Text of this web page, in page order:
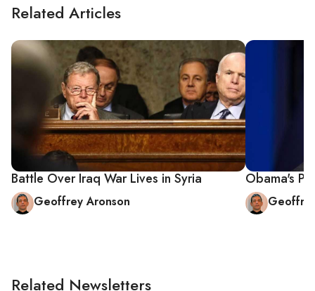
Related Articles
Battle Over Iraq War Lives in Syria
Geoffrey Aronson
Obama's
Related Newsletters